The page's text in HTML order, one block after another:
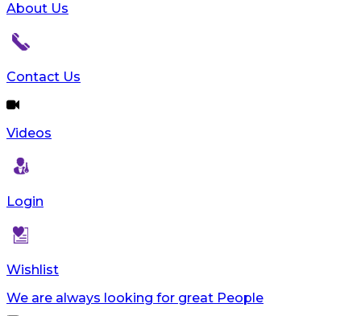
About Us
Contact Us
Videos
Login
Wishlist
We are always looking for great People